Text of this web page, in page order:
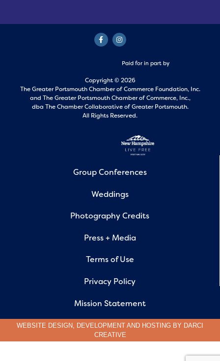
Paid for in part by
Copyright © 2026
The Greater Portsmouth Chamber of Commerce Foundation, Inc.
and The Greater Portsmouth Chamber of Commerce, Inc.,
dba The Chamber Collaborative of Greater Portsmouth.
All Rights Reserved.
Group Conferences
Weddings
Photography Credits
Press + Media
Terms of Use
Privacy Policy
Mission Statement
WEBSITE DESIGN, DEVELOPMENT AND HOSTING BY DARCI
CREATIVE